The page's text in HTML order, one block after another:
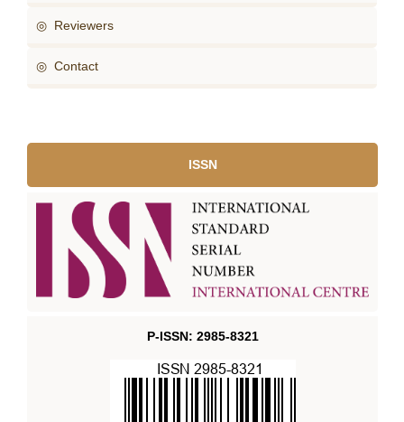
◎ Reviewers
◎ Contact
ISSN
P-ISSN: 2985-8321